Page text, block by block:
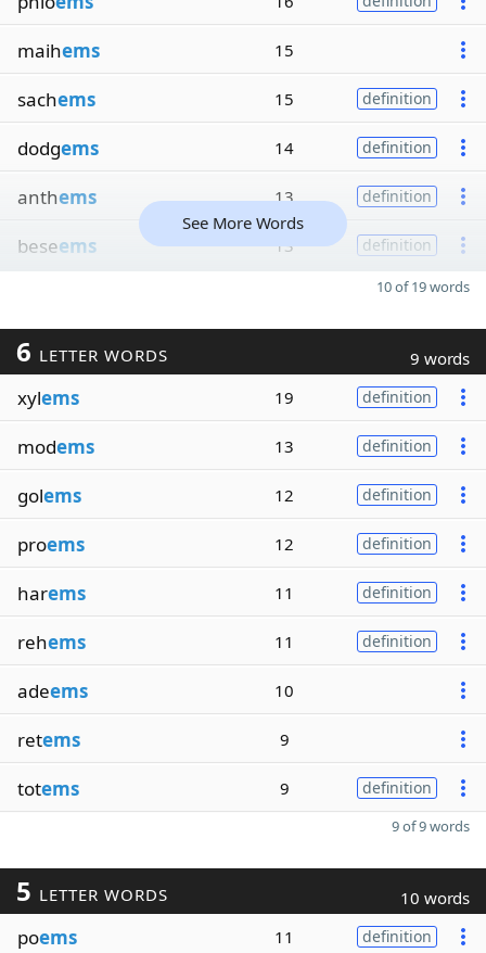
maihems 15
sachems 15 definition
dodgems 14 definition
anthems 13 definition
beseems 13 definition
See More Words
10 of 19 words
6 LETTER WORDS 9 words
xylems 19 definition
modems 13 definition
golems 12 definition
proems 12 definition
harems 11 definition
rehems 11 definition
adeems 10
retems 9
totems 9 definition
9 of 9 words
5 LETTER WORDS 10 words
poems 11 definition